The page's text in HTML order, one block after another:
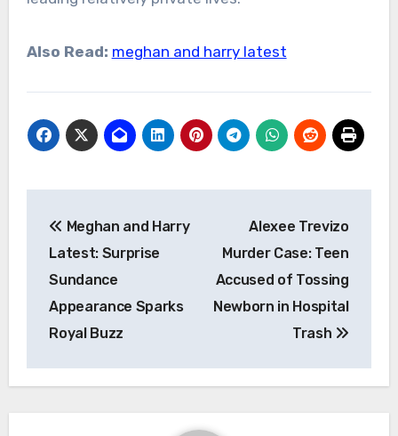
Also Read: meghan and harry latest
navigation
Meghan and Harry
Latest: Surprise
Sundance
Appearance Sparks
Royal Buzz
Alexee Trevizo
Murder Case: Teen
Accused of Tossing
Newborn in Hospital
Trash